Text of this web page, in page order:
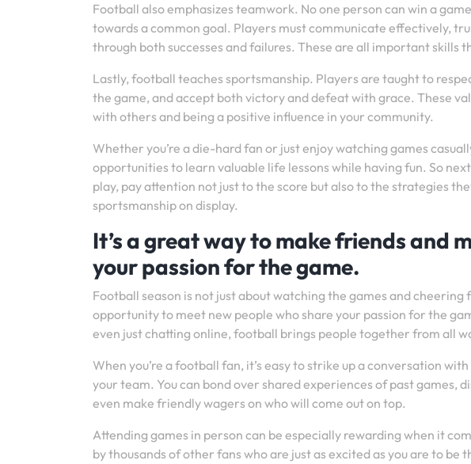
Football also emphasizes teamwork. No one person can win a
towards a common goal. Players must communicate effectively,
through both successes and failures. These are all important
Lastly, football teaches sportsmanship. Players are taught to
the game, and accept both victory and defeat with grace. These
with others and being a positive influence in your community.
Whether you’re a die-hard fan or just enjoy watching games
opportunities to learn valuable life lessons while having fun. So
play, pay attention not just to the score but also to the strategies
sportsmanship on display.
It’s a great way to make friends and
your passion for the game.
Football season is not just about watching the games and
opportunity to meet new people who share your passion for the
even just chatting online, football brings people together from all
When you’re a football fan, it’s easy to strike up a conversation
your team. You can bond over shared experiences of past games,
even make friendly wagers on who will come out on top.
Attending games in person can be especially rewarding when it
by thousands of other fans who are just as excited as you are to